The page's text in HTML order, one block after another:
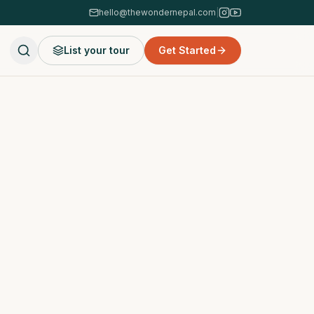
hello@thewondernepal.com
List your tour Get Started